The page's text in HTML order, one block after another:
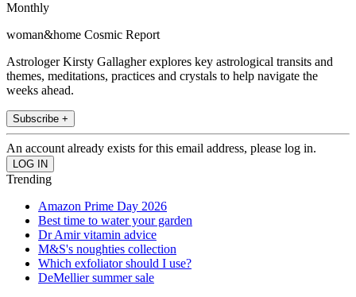
Monthly
woman&home Cosmic Report
Astrologer Kirsty Gallagher explores key astrological transits and
themes, meditations, practices and crystals to help navigate the
weeks ahead.
Subscribe +
An account already exists for this email address, please log in.
Trending
Amazon Prime Day 2026
Best time to water your garden
Dr Amir vitamin advice
M&S's noughties collection
Which exfoliator should I use?
DeMellier summer sale